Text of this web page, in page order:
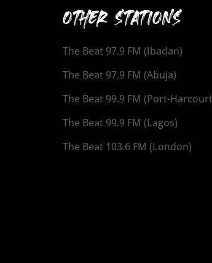
OTHER STATIONS
The Beat 97.9 FM (Ibadan)
The Beat 97.9 FM (Abuja)
The Beat 99.9 FM (Port-
The Beat 99.9 FM (Lagos)
The Beat 103.6 FM (London)